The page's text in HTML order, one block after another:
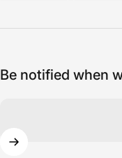
Be notified when